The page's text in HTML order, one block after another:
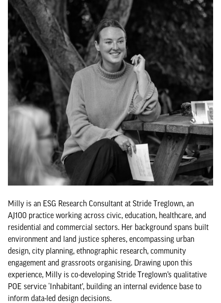
Milly is an ESG Research Consultant at Stride Treglown, an
AJ100 practice working across civic, education, healthcare, and
residential and commercial sectors. Her background spans built
environment and land justice spheres, encompassing urban
design, city planning, ethnographic research, community
engagement and grassroots organising. Drawing upon this
experience, Milly is co-developing Stride Treglown’s qualitative
POE service ‘Inhabitant’, building an internal evidence base to
inform data-led design decisions.